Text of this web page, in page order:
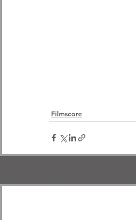
Filmscore